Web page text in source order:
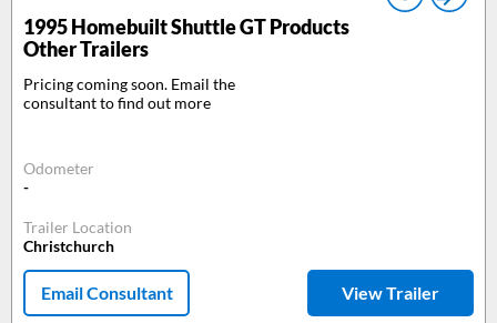
1995Homebuilt Shuttle GT Products
Other Trailers
Pricing coming soon. Email the
consultant to find out more
Odometer
-
Trailer Location
Christchurch
Email Consultant View Trailer